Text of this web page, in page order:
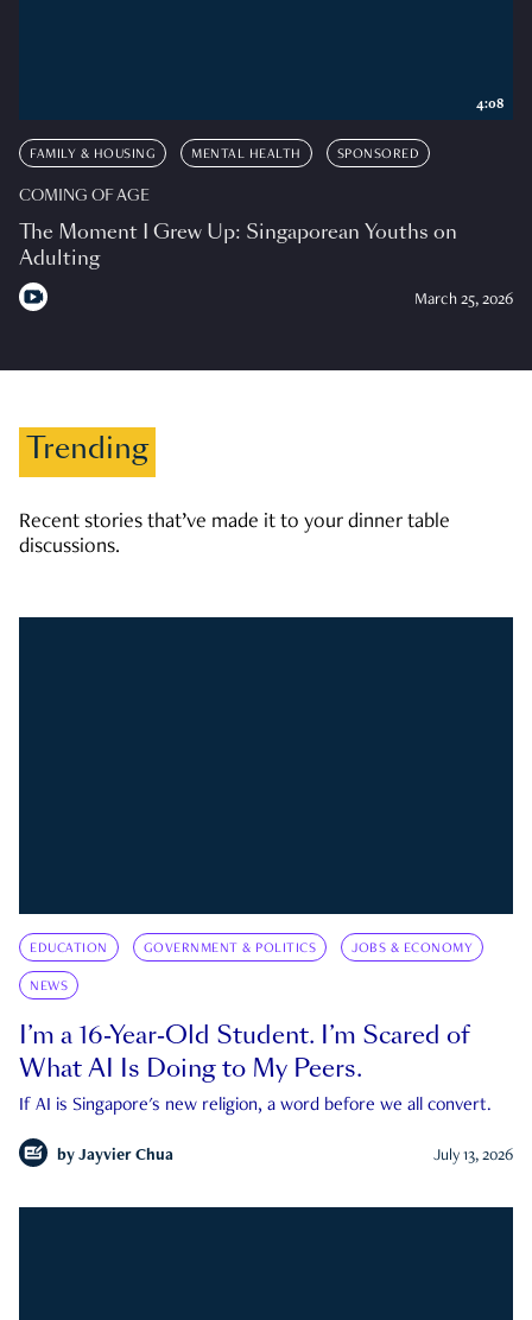
FAMILY & HOUSING MENTAL HEALTH SPONSORED
COMING OF AGE
The Moment I Grew Up: Singaporean Youths on
Adulting
March 25, 2026
4:08
Trending
Recent stories that’ve made it to your dinner table
discussions.
EDUCATION GOVERNMENT & POLITICS JOBS & ECONOMY
NEWS
I’m a 16-Year-Old Student. I’m Scared of
What AI Is Doing to My Peers.
If AI is Singapore's new religion, a word before we all convert.
by Jayvier Chua July 13, 2026